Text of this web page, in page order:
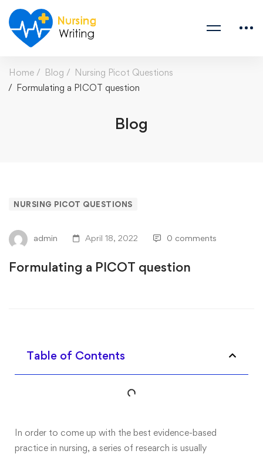
Home Blog
Nursing Picot Questions
Formulating a PICOT question
Blog
NURSING PICOT QUESTIONS
admin April 18, 2022 0 comments
Formulating a PICOT question
Table of Contents
In order to come up with the best evidence-based
practice in nursing, a series of research is usually